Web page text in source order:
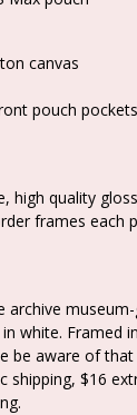
canvas
pouch pockets
high quality
frames each
archive
white. Framed
be aware of
shipping, $16